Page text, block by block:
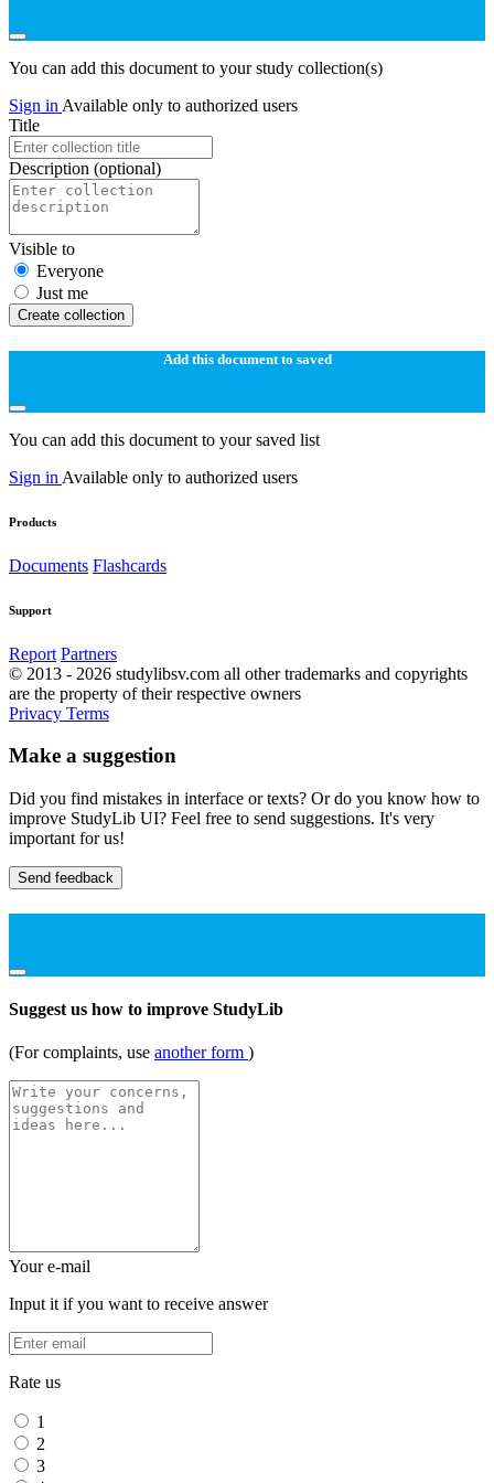
You can add this document to your study collection(s)
Sign in Available only to authorized users
Title
Description (optional)
Visible to
Everyone
Just me
Create collection
Add this document to saved
You can add this document to your saved list
Sign in Available only to authorized users
Products
Documents Flashcards
Support
Report Partners
© 2013 - 2026 studylibsv.com all other trademarks and copyrights
are the property of their respective owners
Privacy Terms
Make a suggestion
Did you find mistakes in interface or texts? Or do you know how to
improve StudyLib UI? Feel free to send suggestions. It's very
important for us!
Send feedback
Suggest us how to improve StudyLib
(For complaints, use another form )
Your e-mail
Input it if you want to receive answer
Rate us
1
2
3